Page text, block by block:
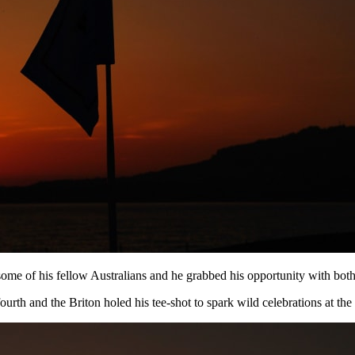
of his fellow Australians and he grabbed his opportunity with
and the Briton holed his tee-shot to spark wild celebrations at